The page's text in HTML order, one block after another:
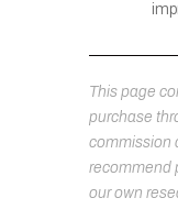
This page
purchase
commission
recommend
our own